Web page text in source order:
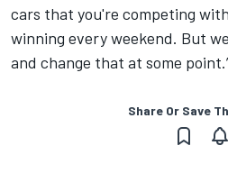
cars that you're competing
winning every weekend. But
and change that at some
Share Or Save